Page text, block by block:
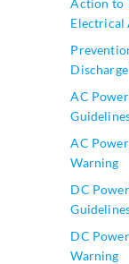
Action to
Electrical
AC
AC
Warning
DC
DC
Warning